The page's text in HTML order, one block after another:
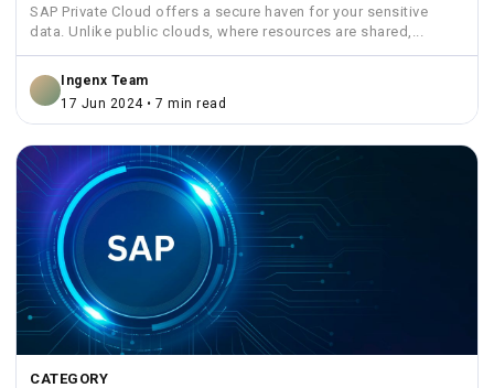
SAP Private Cloud offers a secure haven for your sensitive
data. Unlike public clouds, where resources are shared,...
Ingenx Team
17 Jun 2024 • 7 min read
CATEGORY